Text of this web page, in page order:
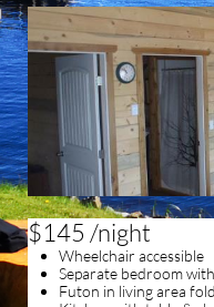
$145 /night
Wheelchair accessible
Separate bedroom
Futon in living area